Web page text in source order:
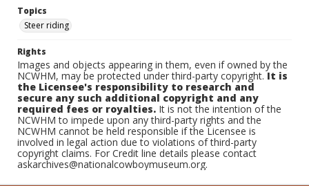
Topics
Steer riding
Rights
Images and objects appearing in them, even if owned by the
NCWHM, may be protected under third-party copyright.It is
the Licensee's responsibility to research and
secure any such additional copyright and any
required fees or royalties. It is not the intention of the
NCWHM to impede upon any third-party rights and the
NCWHM cannot be held responsible if the Licensee is
involved in legal action due to violations of third-party
copyright claims. For Credit line details please contact
askarchives@nationalcowboymuseum.org.